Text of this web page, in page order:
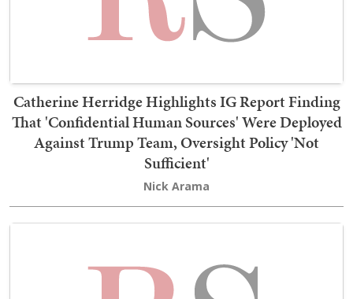
Catherine Herridge Highlights IG Report Finding
That 'Confidential Human Sources' Were Deployed
Against Trump Team, Oversight Policy 'Not
Sufficient'
Nick Arama